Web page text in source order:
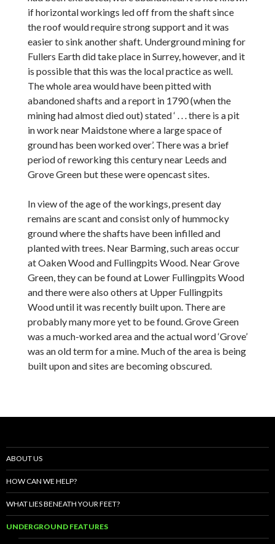
if horizontal workings led off from the shaft since
the roof would require strong support and it was
easier to sink another shaft. Underground mining for
Fullers Earth did take place in Surrey, however, and it
is possible that this was the local practice as well.
The whole area would have been pitted with
abandoned shafts and a report in 1790 (when the
mining had almost died out) stated ‘ . . . there is a pit
in work near Maidstone where a large space of
ground has been worked over’. There was a brief
period of reworking this century near Leeds and
Grove Green but these were opencast sites.
In view of the age of the workings, present day
remains are scant and consist only of hummocky
ground where the shafts have been infilled and
planted with trees. Near Barming, such areas occur
at Oaken Wood and Fullingpits Wood. Near Grove
Green, they can be found at Lower Fullingpits Wood
and there were also others at Upper Fullingpits
Wood until it was recently built upon. There are
probably many more yet to be found. Grove Green
was a much-worked area and the actual word ‘Grove’
was an old term for a mine. Much of the area is being
built upon and sites are becoming obscured.
ABOUT US
HOW CAN WE HELP?
WHAT LIES BENEATH YOUR FEET?
UNDERGROUND FEATURES